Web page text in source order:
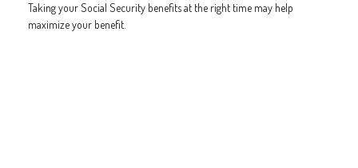
Taking your Social Security benefits at the right time may help
maximize your benefit.